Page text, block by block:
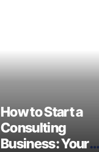
How to Start a
Consulting
Business: Your